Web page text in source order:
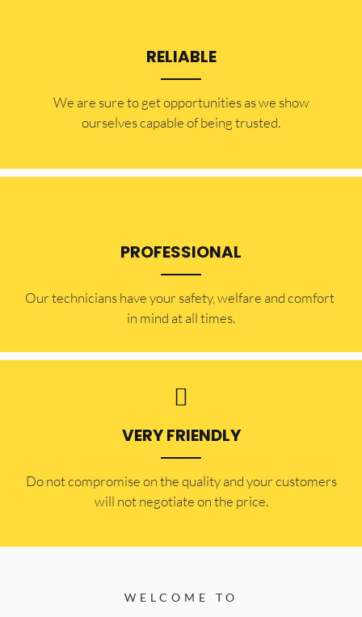
RELIABLE
​​We are sure to get opportunities as we show
ourselves capable of being trusted.
PROFESSIONAL
Our technicians have your safety, welfare and comfort ​
in mind at all times.
VERY FRIENDLY
​Do not compromise on the quality and your customers
will not negotiate on the price.
WELCOME TO